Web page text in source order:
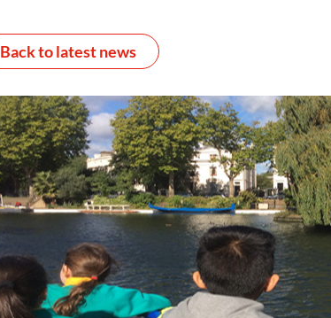
Back to latest news